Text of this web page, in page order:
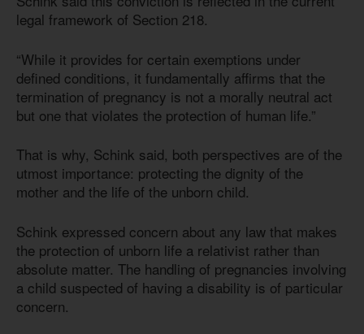
legal framework of Section 218.
“While it provides for certain exemptions under
defined conditions, it fundamentally affirms that the
termination of pregnancy is not a morally neutral act
but one that violates the protection of human life.”
That is why, Schink said, both perspectives are of the
utmost importance: protecting the dignity of the
mother and the life of the unborn child.
Schink expressed concern about any law that makes
the protection of unborn life a relativist rather than
absolute matter. The handling of pregnancies involving
a child suspected of having a disability is of particular
concern.